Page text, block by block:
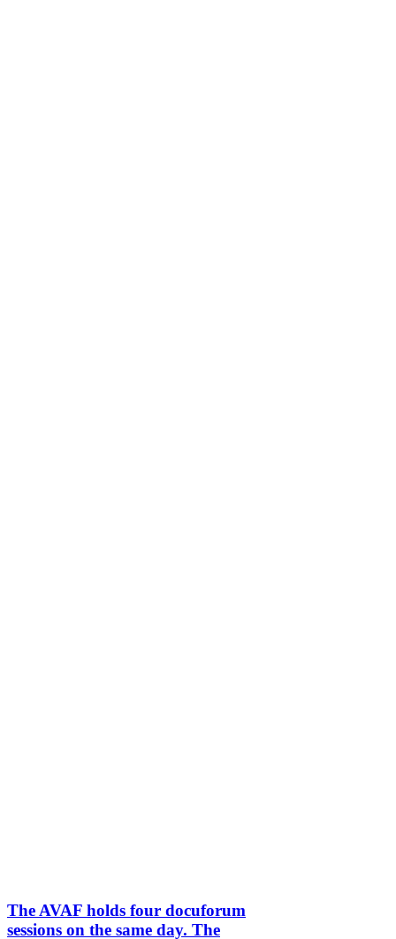
The AVAF holds four docuforum
sessions on the same day. The